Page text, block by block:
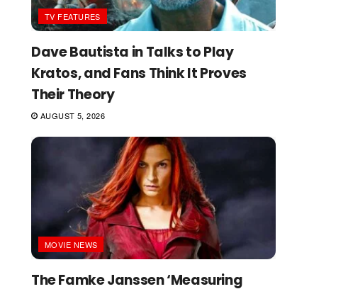
TV FEATURES
Dave Bautista in Talks to Play
Kratos, and Fans Think It Proves
Their Theory
AUGUST 5, 2026
MOVIE NEWS
The Famke Janssen ‘Measuring